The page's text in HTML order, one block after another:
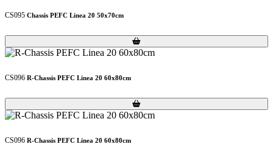
CS095 Chassis PEFC Linea 20 50x70cm
Loading...
Loading...
CS096 R-Chassis PEFC Linea 20 60x80cm
Loading...
Loading...
CS096 R-Chassis PEFC Linea 20 60x80cm